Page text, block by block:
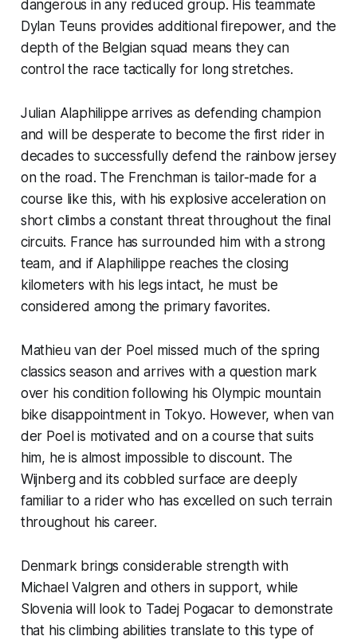
dangerous in any reduced group. His teammate
Dylan Teuns provides additional firepower, and the
depth of the Belgian squad means they can
control the race tactically for long stretches.
Julian Alaphilippe arrives as defending champion
and will be desperate to become the first rider in
decades to successfully defend the rainbow jersey
on the road. The Frenchman is tailor-made for a
course like this, with his explosive acceleration on
short climbs a constant threat throughout the final
circuits. France has surrounded him with a strong
team, and if Alaphilippe reaches the closing
kilometers with his legs intact, he must be
considered among the primary favorites.
Mathieu van der Poel missed much of the spring
classics season and arrives with a question mark
over his condition following his Olympic mountain
bike disappointment in Tokyo. However, when van
der Poel is motivated and on a course that suits
him, he is almost impossible to discount. The
Wijnberg and its cobbled surface are deeply
familiar to a rider who has excelled on such terrain
throughout his career.
Denmark brings considerable strength with
Michael Valgren and others in support, while
Slovenia will look to Tadej Pogacar to demonstrate
that his climbing abilities translate to this type of